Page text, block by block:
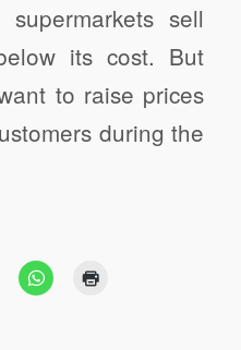
sell
its cost. But
to raise prices
during the